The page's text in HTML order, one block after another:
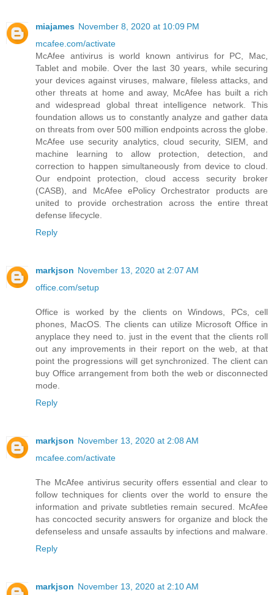
miajames November 8, 2020 at 10:09 PM
mcafee.com/activate
McAfee antivirus is world known antivirus for PC, Mac,
Tablet and mobile. Over the last 30 years, while securing
your devices against viruses, malware, fileless attacks, and
other threats at home and away, McAfee has built a rich
and widespread global threat intelligence network. This
foundation allows us to constantly analyze and gather data
on threats from over 500 million endpoints across the globe.
McAfee use security analytics, cloud security, SIEM, and
machine learning to allow protection, detection, and
correction to happen simultaneously from device to cloud.
Our endpoint protection, cloud access security broker
(CASB), and McAfee ePolicy Orchestrator products are
united to provide orchestration across the entire threat
defense lifecycle.
Reply
markjson November 13, 2020 at 2:07 AM
office.com/setup
Office is worked by the clients on Windows, PCs, cell
phones, MacOS. The clients can utilize Microsoft Office in
anyplace they need to. just in the event that the clients roll
out any improvements in their report on the web, at that
point the progressions will get synchronized. The client can
buy Office arrangement from both the web or disconnected
mode.
Reply
markjson November 13, 2020 at 2:08 AM
mcafee.com/activate
The McAfee antivirus security offers essential and clear to
follow techniques for clients over the world to ensure the
information and private subtleties remain secured. McAfee
has concocted security answers for organize and block the
defenseless and unsafe assaults by infections and malware.
Reply
markjson November 13, 2020 at 2:10 AM